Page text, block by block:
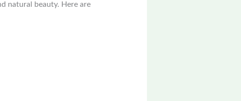
natural beauty. Here are